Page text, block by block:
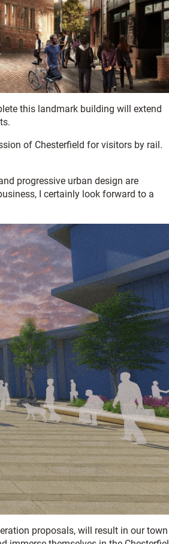
this landmark building will extend
of Chesterfield for visitors by rail.
progressive urban design are
I certainly look forward to a
proposals, will result in our town